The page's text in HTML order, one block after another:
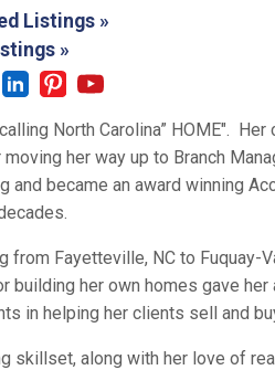
Listings »
»
North Carolina” HOME".
her way up to Branch
and became an award winning
from Fayetteville, NC to Fuquay-
building her own homes gave
in helping her clients sell and
skillset, along with her love of